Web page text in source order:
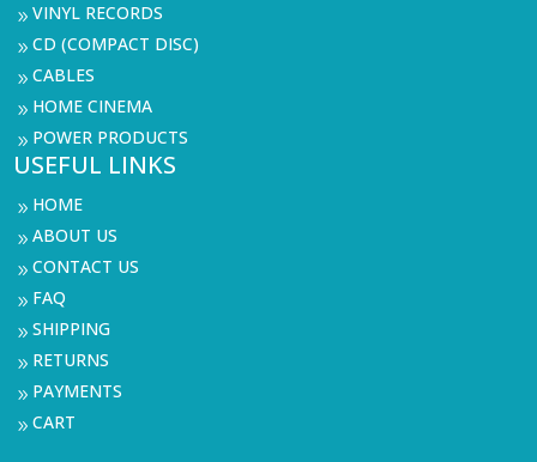
9VINYL RECORDS
9CD (COMPACT DISC)
9CABLES
9 HOME CINEMA
9 POWER PRODUCTS
USEFUL LINKS
9 HOME
9ABOUT US
9CONTACT US
9 FAQ
9SHIPPING
9 RETURNS
9 PAYMENTS
9CART